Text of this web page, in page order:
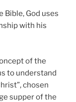
Bible, God uses
with his
of the
to understand
chosen
supper of the